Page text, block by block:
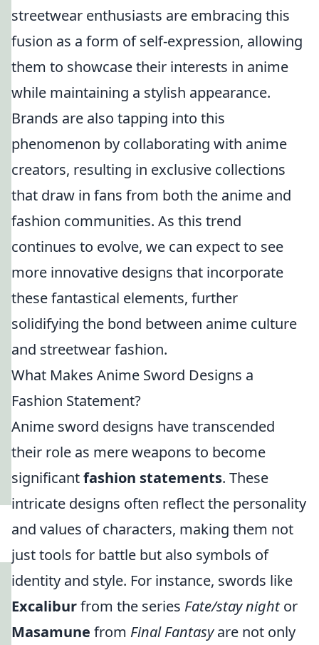
streetwear enthusiasts are embracing this
fusion as a form of self-expression, allowing
them to showcase their interests in anime
while maintaining a stylish appearance.
Brands are also tapping into this
phenomenon by collaborating with anime
creators, resulting in exclusive collections
that draw in fans from both the anime and
fashion communities. As this trend
continues to evolve, we can expect to see
more innovative designs that incorporate
these fantastical elements, further
solidifying the bond between anime culture
and streetwear fashion.
What Makes Anime Sword Designs a
Fashion Statement?
Anime sword designs have transcended
their role as mere weapons to become
significantfashion statements. These
intricate designs often reflect the personality
and values of characters, making them not
just tools for battle but also symbols of
identity and style. For instance, swords like
Excaliburfrom the series Fate/stay nightor
Masamune from Final Fantasyare not only